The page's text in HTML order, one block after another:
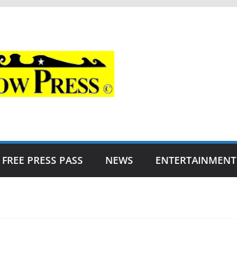
FREE PRESS PASS NEWS ENTERTAINMENT